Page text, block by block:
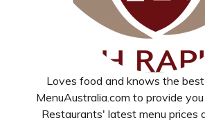
Loves food and knows the best
MenuAustralia.com to provide
Restaurants' latest menu prices